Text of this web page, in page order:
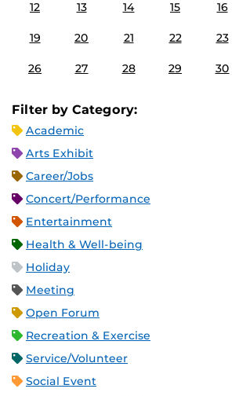
12 13 14 15 16
19 20 21 22 23
26 27 28 29 30
Filter by Category:
Academic
Arts Exhibit
Career/Jobs
Concert/Performance
Entertainment
Health & Well-being
Holiday
Meeting
Open Forum
Recreation & Exercise
Service/Volunteer
Social Event